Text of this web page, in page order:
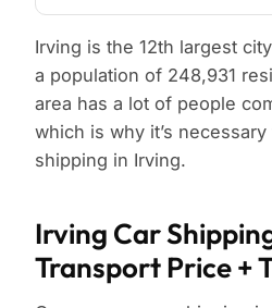
Irving is the 12th largest
a population of 248,931
area has a lot of people
which is why it’s
shipping in Irving.
Irving Car
Transport Price +